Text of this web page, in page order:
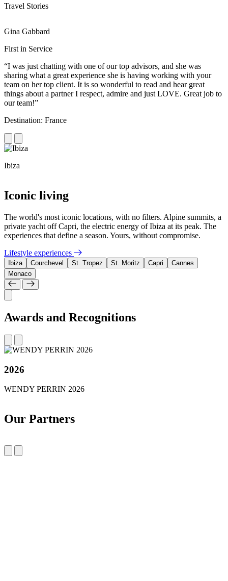
Travel Stories
Gina Gabbard
First in Service
“I was just chatting with one of our top advisors, and she was
sharing what a great experience she is having working with your
team on her top client. It is so wonderful to read and hear great
things about a partner I respect, admire and just LOVE. Great job to
our team!”
Destination: France
Ibiza
Iconic living
The world's most iconic locations, with no filters. Alpine summits, a
private yacht off Capri, the electric energy of Ibiza at its peak. The
experiences that define a season. Yours, without compromise.
Lifestyle experiences
Ibiza Courchevel St. Tropez St. Moritz Capri
Cannes
Monaco
Awards and Recognitions
2026
WENDY PERRIN 2026
Our Partners